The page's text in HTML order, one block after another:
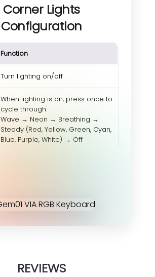
Corner Lights
Configuration
Function
Turn lighting on/off
When lighting is on, press once to
cycle through:
Wave → Neon → Breathing →
Steady (Red, Yellow, Green, Cyan,
Blue, Purple, White) → Off
REVIEWS